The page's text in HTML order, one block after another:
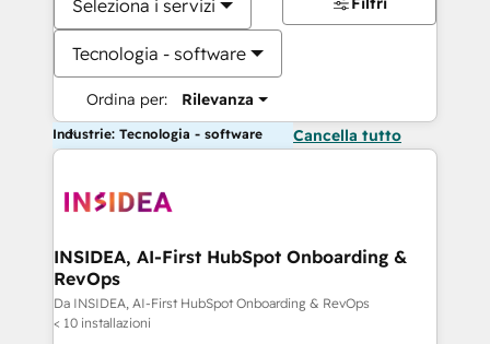
Seleziona i servizi
Tecnologia - software
Ordina per: Rilevanza
Industrie: Tecnologia - software Cancella tutto
INSIDEA, AI-First HubSpot Onboarding &
RevOps
Da INSIDEA, AI-First HubSpot Onboarding & RevOps
< 10 installazioni